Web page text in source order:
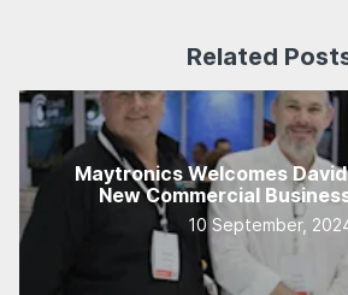
Related
Maytronics Welcomes
New Commercial
10 September,